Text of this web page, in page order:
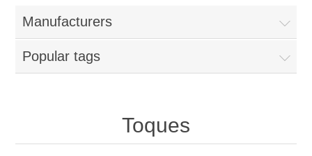
Manufacturers
Popular tags
Toques